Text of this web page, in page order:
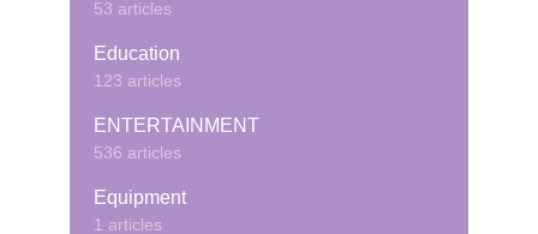
53 articles
Education
123 articles
ENTERTAINMENT
536 articles
Equipment
1 articles